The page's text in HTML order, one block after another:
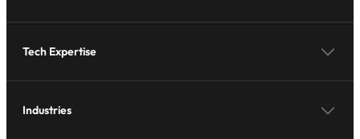
Tech Expertise
Industries